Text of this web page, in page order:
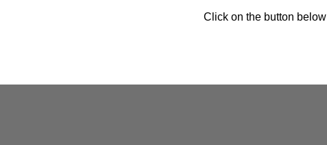
Click on the button